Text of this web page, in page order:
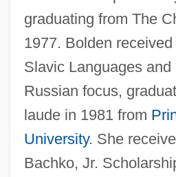
graduating from The
1977. Bolden
Slavic Languages
Russian focus,
laude in 1981 from
University. She
Bachko, Jr.